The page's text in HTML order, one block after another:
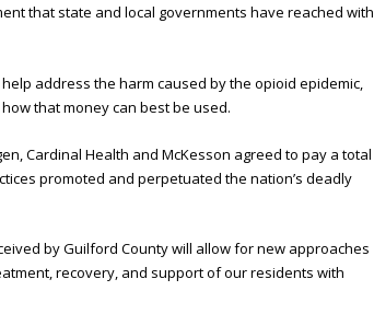
that state and local governments have reached with
address the harm caused by the opioid epidemic,
that money can best be used.
Cardinal Health and McKesson agreed to pay a total
promoted and perpetuated the nation’s deadly
by Guilford County will allow for new approaches
recovery, and support of our residents with